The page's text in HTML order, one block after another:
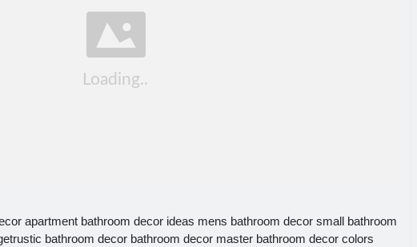
apartment bathroom decor ideas mens bathroom decor small bathroom
bathroom decor bathroom decor master bathroom decor colors